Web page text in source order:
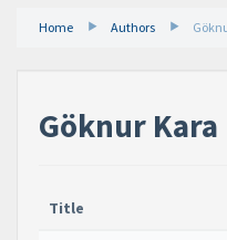
Home Authors
Göknur Kara
Title